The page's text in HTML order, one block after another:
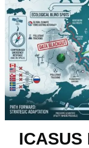
ICASUS